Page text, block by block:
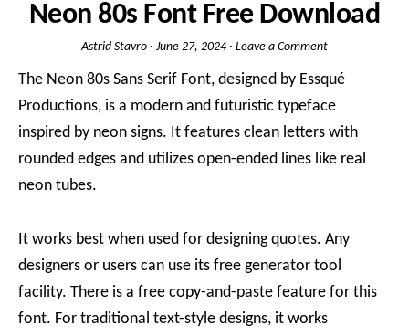
Neon 80s Font Free Download
Astrid Stavro · June 27, 2024 · Leave a Comment
The Neon 80s Sans Serif Font, designed by Essqué
Productions, is a modern and futuristic typeface
inspired by neon signs. It features clean letters with
rounded edges and utilizes open-ended lines like real
neon tubes.
It works best when used for designing quotes. Any
designers or users can use its free generator tool
facility. There is a free copy-and-paste feature for this
font. For traditional text-style designs, it works